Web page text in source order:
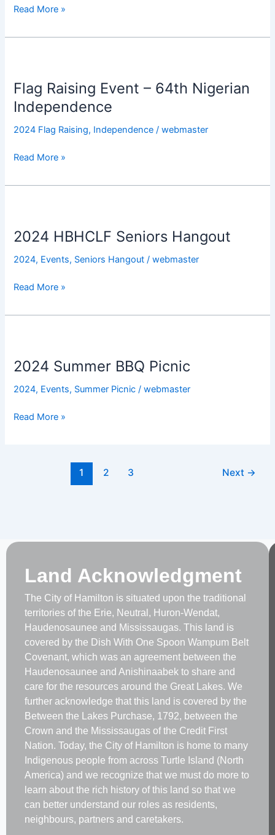
Read More »
Flag Raising Event – 64th Nigerian
Independence
2024 Flag Raising, Independence /webmaster
Event
–
Nigerian
Read More »
2024 HBHCLF Seniors Hangout
2024, Events, Seniors Hangout /webmaster
Seniors
Read More »
2024 Summer BBQ Picnic
2024, Events, Summer Picnic /webmaster
BBQ
Read More »
1 2 3 Next →
Land Acknowledgment
The City of Hamilton is situated upon the traditional
territories of the Erie, Neutral, Huron-Wendat,
Haudenosaunee and Mississaugas. This land is
covered by the Dish With One Spoon Wampum Belt
Covenant, which was an agreement between the
Haudenosaunee and Anishinaabek to share and
care for the resources around the Great Lakes. We
further acknowledge that this land is covered by the
Between the Lakes Purchase, 1792, between the
Crown and the Mississaugas of the Credit First
Nation. Today, the City of Hamilton is home to many
Indigenous people from across Turtle Island (North
America) and we recognize that we must do more to
learn about the rich history of this land so that we
can better understand our roles as residents,
neighbours, partners and caretakers.